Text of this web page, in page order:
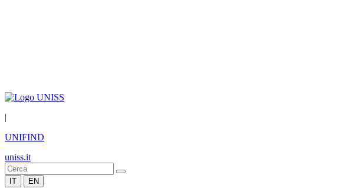
|
UNIFIND
uniss.it
IT EN